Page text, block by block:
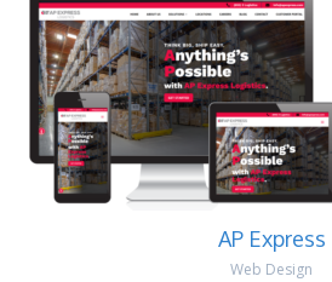
AP Express
Web Design